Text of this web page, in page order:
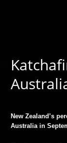
New Zealand’s
Australia in